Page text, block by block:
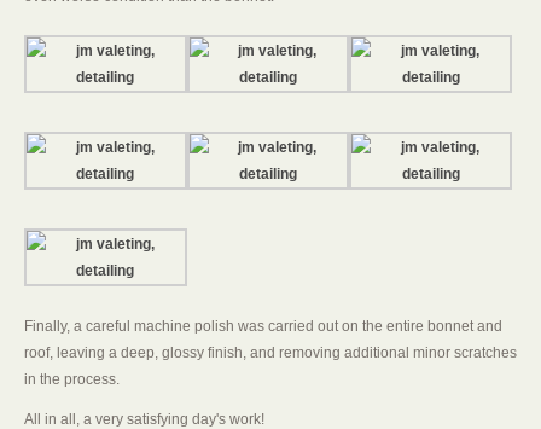
Finally, a careful machine polish was carried out on the entire bonnet and
roof, leaving a deep, glossy finish, and removing additional minor scratches
in the process.
All in all, a very satisfying day's work!